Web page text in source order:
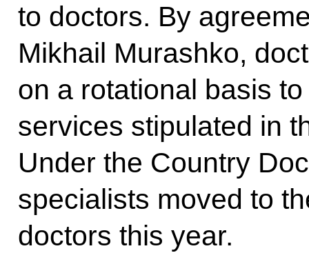
to doctors. By
Mikhail Murashko,
on a rotational basis
services stipulated in
Under the Country
specialists moved to
doctors this year.